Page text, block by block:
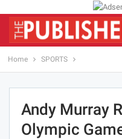
Home SPORTS
Andy Murray
Olympic